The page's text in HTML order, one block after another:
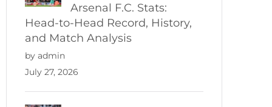
Arsenal F.C. Stats:
Head-to-Head Record, History,
and Match Analysis
by admin
July 27, 2026